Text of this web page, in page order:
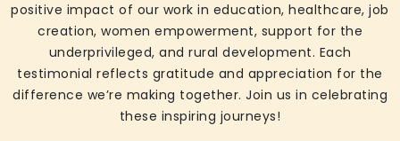
positive impact of our work in education, healthcare, job
creation, women empowerment, support for the
underprivileged, and rural development. Each
testimonial reflects gratitude and appreciation for the
difference we’re making together. Join us in celebrating
these inspiring journeys!